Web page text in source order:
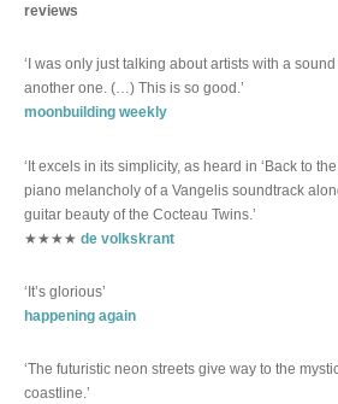
reviews
‘I was only just talking about artists with a
another one. (…) This is so good.’
moonbuilding weekly
‘It excels in its simplicity, as heard in ‘Back to
piano melancholy of a Vangelis soundtrack
guitar beauty of the Cocteau Twins.’
★★★★ de volkskrant
‘It’s glorious’
happening again
‘The futuristic neon streets give way to the
coastline.’